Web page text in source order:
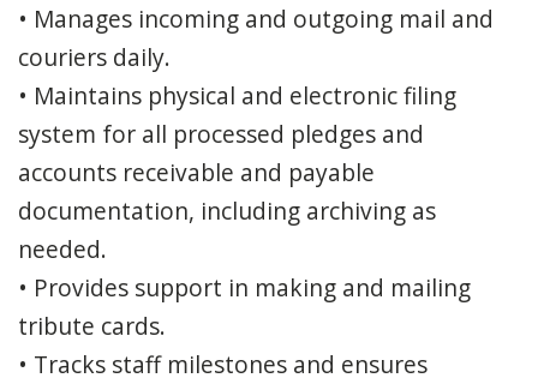
• Manages incoming and outgoing mail and
couriers daily.
• Maintains physical and electronic filing
system for all processed pledges and
accounts receivable and payable
documentation, including archiving as
needed.
• Provides support in making and mailing
tribute cards.
• Tracks staff milestones and ensures